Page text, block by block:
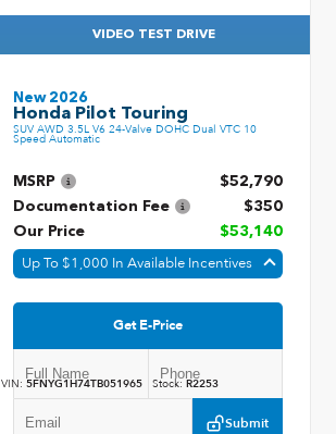
VIDEO TEST DRIVE
New 2026
Honda Pilot Touring
SUV AWD 3.5L V6 24-Valve DOHC Dual VTC 10
Speed Automatic
MSRP
$52,790
Documentation Fee
$350
Our Price
$53,140
Up To $1,000 In Available Incentives
Get E-Price
Submit
VIN:5FNYG1H74TB051965 Stock: R2253